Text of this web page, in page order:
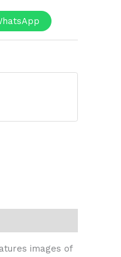
images of